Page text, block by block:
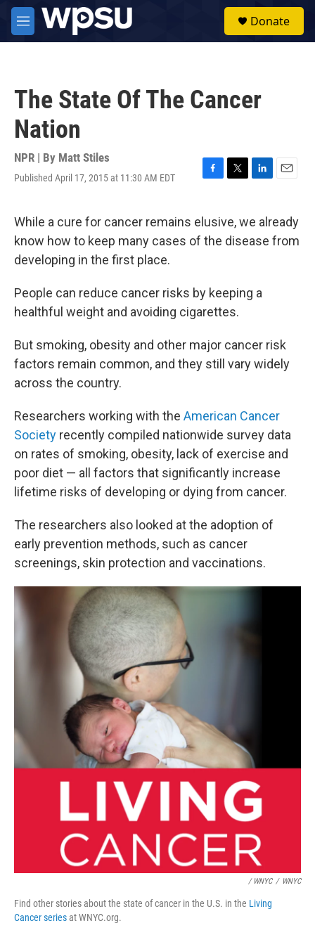
Skip to main content
M
e
Donate
The State Of The Cancer
Nation
NPR | By Matt Stiles
Published April 17, 2015 at 11:30 AM EDT
F
e
b
o
T
t
t
e
L
k
e
d
E
i
l
While a cure for cancer remains elusive, we already
know how to keep many cases of the disease from
developing in the first place.
People can reduce cancer risks by keeping a
healthful weight and avoiding cigarettes.
But smoking, obesity and other major cancer risk
factors remain common, and they still vary widely
across the country.
Researchers working with the American Cancer
Society recently compiled nationwide survey data
on rates of smoking, obesity, lack of exercise and
poor diet — all factors that significantly increase
lifetime risks of developing or dying from cancer.
The researchers also looked at the adoption of
early prevention methods, such as cancer
screenings, skin protection and vaccinations.
/ WNYC / WNYC
Find other stories about the state of cancer in the U.S. in the Living
Cancer seriesat WNYC.org.